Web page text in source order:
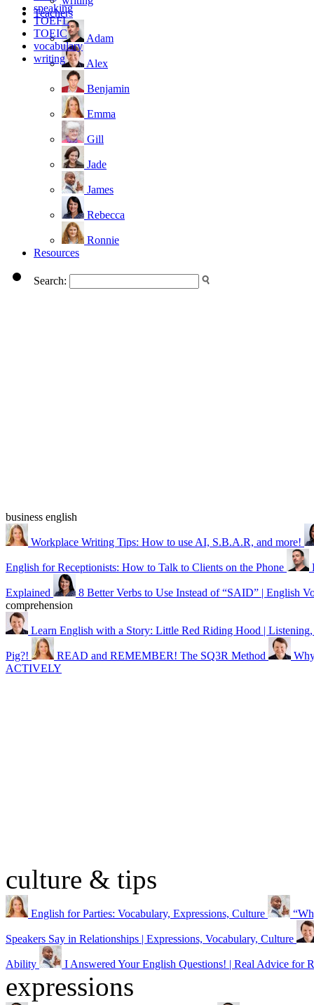
Teachers
Adam
Alex
Benjamin
Emma
Gill
Jade
James
Rebecca
Ronnie
Resources
Search:
speaking
TOEFL
TOEIC
vocabulary
writing
business english
Workplace Writing Tips: How to use AI, S.B.A.R, and more!
English for Receptionists: How to Talk to Clients on the Phone
Explained
8 Better Verbs to Use Instead of “SAID” | English
comprehension
Learn English with a Story: Little Red Riding Hood |
Pig?! READ and REMEMBER! The SQ3R Method
ACTIVELY
culture & tips
English for Parties: Vocabulary, Expressions, Culture
Speakers Say in Relationships | Expressions, Vocabulary, Culture
Ability I Answered Your English Questions! | Real Advice for
expressions